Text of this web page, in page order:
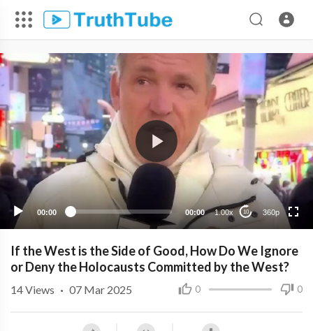
00:00 00:00 1.00x 10 360p
240p
If the West is the Side of Good, How Do We Ignore
or Deny the Holocausts Committed by the West?
0 0
14Views · 07 Mar 2025